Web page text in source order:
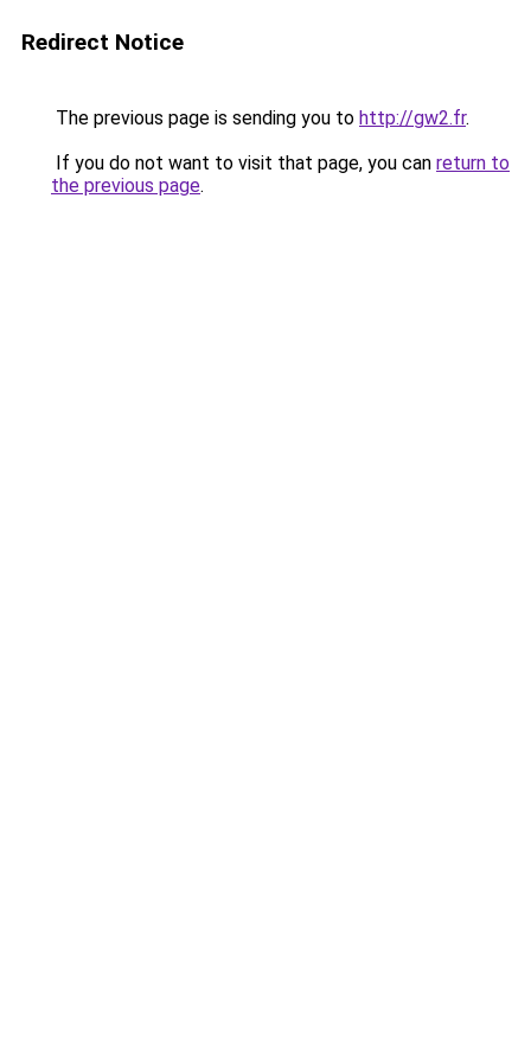
Redirect Notice
The previous page is sending you to http://gw2.fr.
If you do not want to visit that page, you can return to
the previous page.